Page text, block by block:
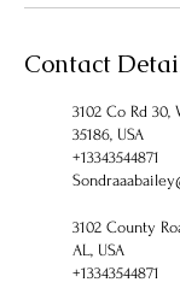
Contact
3102 Co Rd 30,
35186, USA
+13343544871
3102 County
AL, USA
+13343544871